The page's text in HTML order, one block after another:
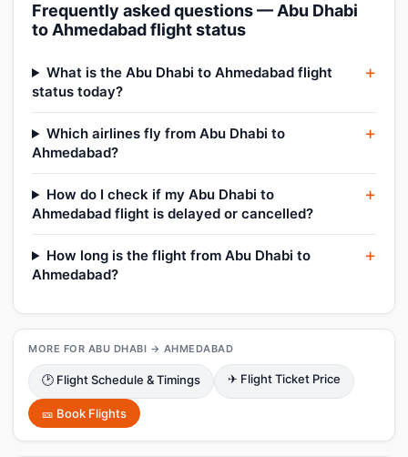
Frequently asked questions — Abu Dhabi
to Ahmedabad flight status
What is the Abu Dhabi to Ahmedabad flight
status today?
Which airlines fly from Abu Dhabi to
Ahmedabad?
How do I check if my Abu Dhabi to
Ahmedabad flight is delayed or cancelled?
How long is the flight from Abu Dhabi to
Ahmedabad?
MORE FOR ABU DHABI → AHMEDABAD
🕑 Flight Schedule & Timings ✈ Flight Ticket Price
🎫 Book Flights